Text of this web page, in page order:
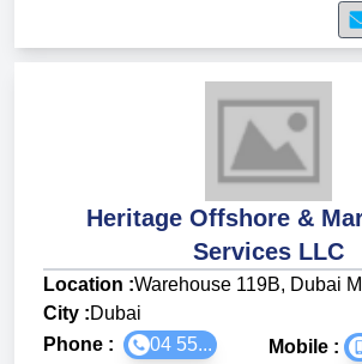
Heritage Offshore &
Services LLC
Location :Warehouse 119B, Dubai
City :Dubai
Phone :
04 55... Mobile :